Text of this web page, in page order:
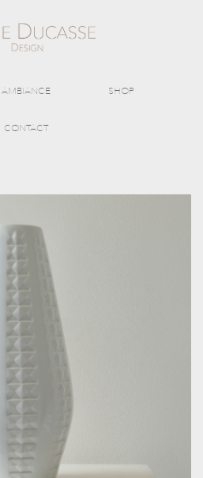
AMBIANCE SHOP
CONTACT